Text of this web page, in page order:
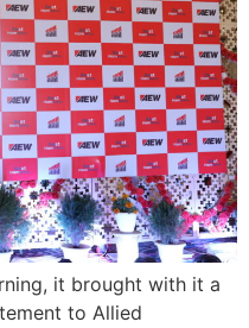
it brought with it a
to Allied